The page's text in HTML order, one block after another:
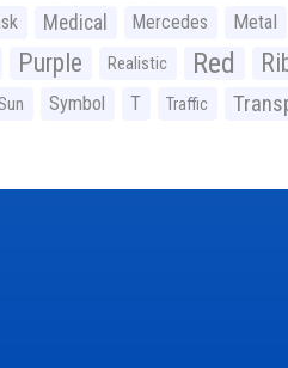
Medical Mercedes Metal
Purple Realistic Red
Symbol T Traffic